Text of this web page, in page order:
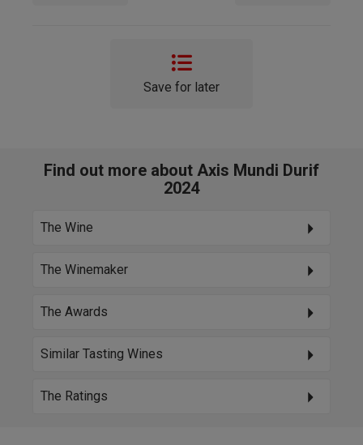
Save for later
Find out more about Axis Mundi Durif
2024
The Wine
The Winemaker
The Awards
Similar Tasting Wines
The Ratings